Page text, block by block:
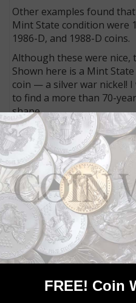
Other examples found
Mint State condition were
1986-D, and 1988-D coins.
Although these were nice,
Shown here is a Mint
coin — a silver war nickel!
to find a more than 70-
shape.
This was not to be the
piece discovered, as
emerged from the same
coin. Although not in Mint
welcome additions to my
1944-P, 1944-S, 1945-P
each of the four coins as
I would have to say that
definitely worth my effort
pointed out that
Good luck in your
FREE! Coin